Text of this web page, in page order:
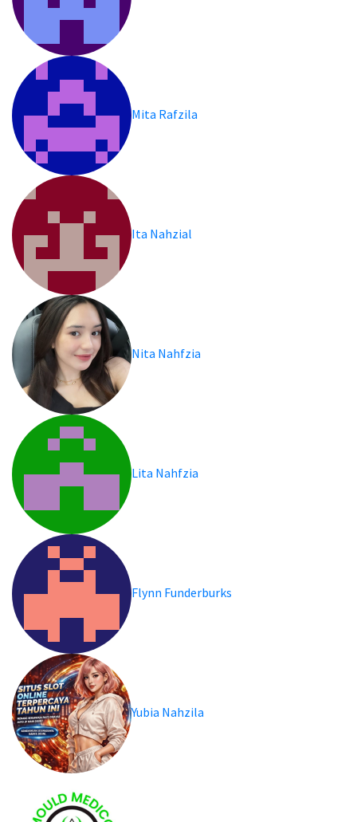
Mita Rafzila
Ita Nahzial
Nita Nahfzia
Lita Nahfzia
Flynn Funderburks
Yubia Nahzila